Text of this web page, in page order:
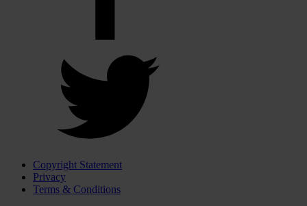
Copyright Statement
Privacy
Terms & Conditions